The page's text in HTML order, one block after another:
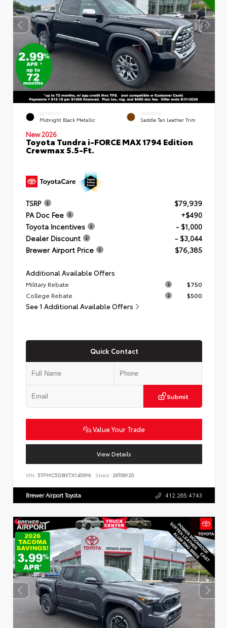
EXTERIOR
Midnight Black Metallic
INTERIOR
Saddle Tan Leather Trim
New 2026
Toyota Tundra i-FORCE MAX 1794 Edition
Crewmax 5.5-Ft.
TSRP
$79,939
PA Doc Fee
+$490
Toyota Incentives
- $1,000
Dealer Discount
- $3,044
Brewer Airport Price
$76,385
Additional Available Offers
Military Rebate
$750
College Rebate
$500
See 1 Additional Available Offers
Quick Contact
Submit
Value Your Trade
View Details
VIN: 5TFMC5DBXTX145916 Stock: 26T09120
Brewer Airport Toyota 412.265.4743